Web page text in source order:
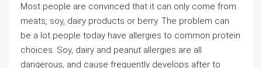
Most people are convinced that it can only come from
meats, soy, dairy products or berry. The problem can
be a lot people today have allergies to common protein
choices. Soy, dairy and peanut allergies are all
dangerous, and cause frequently develops after to